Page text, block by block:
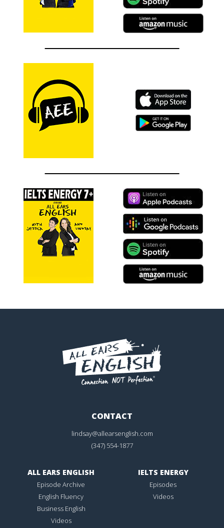
CONTACT
lindsay@allearsenglish.com
(347) 554-1877
ALL EARS ENGLISH
Episode Archive
English Fluency
Business English
Videos
IELTS ENERGY
Episodes
Videos